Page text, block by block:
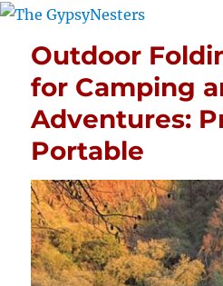
Outdoor
for Camping
Adventures:
Portable